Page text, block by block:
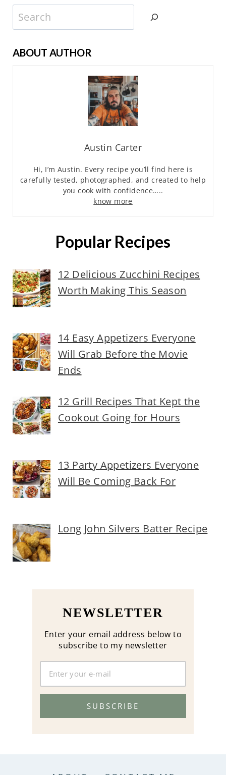
Search
ABOUT AUTHOR
Austin Carter
Hi, I’m Austin. Every recipe you’ll find here is
carefully tested, photographed, and created to help
you cook with confidence…..
know more
Popular Recipes
12 Delicious Zucchini Recipes
Worth Making This Season
14 Easy Appetizers Everyone
Will Grab Before the Movie
Ends
12 Grill Recipes That Kept the
Cookout Going for Hours
13 Party Appetizers Everyone
Will Be Coming Back For
Long John Silvers Batter Recipe
NEWSLETTER
Enter your email address below to
subscribe to my newsletter
SUBSCRIBE